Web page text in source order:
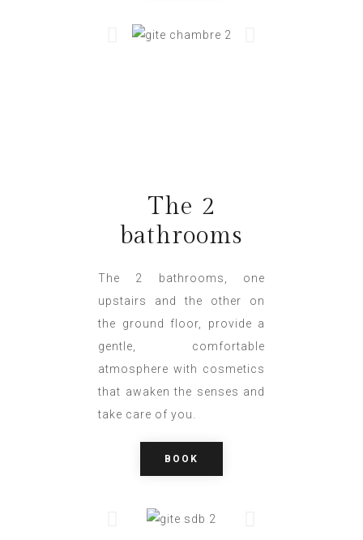
The 2
bathrooms
The 2 bathrooms, one
upstairs and the other on
the ground floor, provide a
gentle, comfortable
atmosphere with cosmetics
that awaken the senses and
take care of you.
BOOK